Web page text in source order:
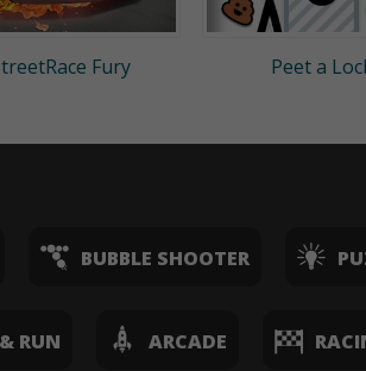
Fury Peet a
BUBBLE SHOOTER
RUN ARCADE